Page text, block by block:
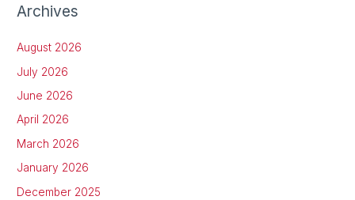
Archives
August 2026
July 2026
June 2026
April 2026
March 2026
January 2026
December 2025